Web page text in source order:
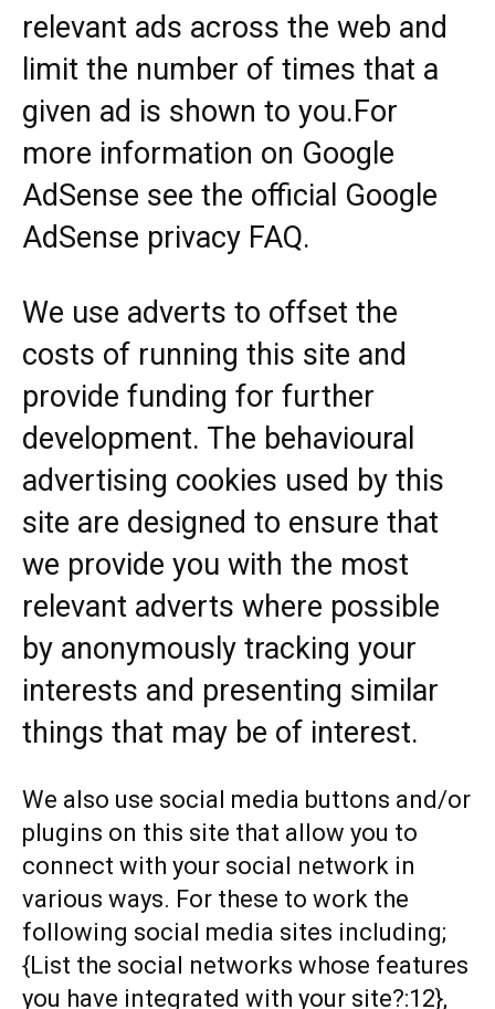
relevant ads across the web and
limit the number of times that a
given ad is shown to you.For
more information on Google
AdSense see the official Google
AdSense privacy FAQ.
We use adverts to offset the
costs of running this site and
provide funding for further
development. The behavioural
advertising cookies used by this
site are designed to ensure that
we provide you with the most
relevant adverts where possible
by anonymously tracking your
interests and presenting similar
things that may be of interest.
We also use social media buttons and/or
plugins on this site that allow you to
connect with your social network in
various ways. For these to work the
following social media sites including;
{List the social networks whose features
you have integrated with your site?:12},